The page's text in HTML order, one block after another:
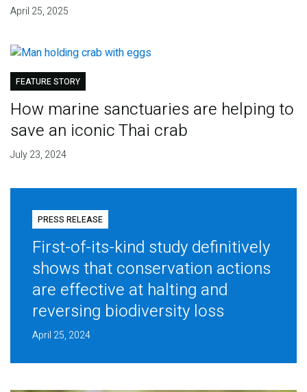
April 25, 2025
FEATURE STORY
How marine sanctuaries are helping to
save an iconic Thai crab
July 23, 2024
PRESS RELEASE
First-of-its-kind study definitively
shows that conservation actions
are effective at halting and
reversing biodiversity loss
April 25, 2024